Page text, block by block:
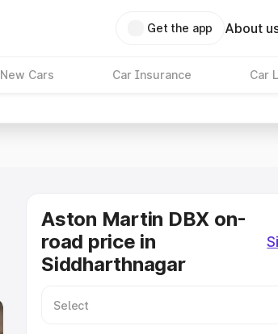
Get the app About
New Cars Car Insurance Car
Aston Martin DBX on-
road price in
Siddharthnagar